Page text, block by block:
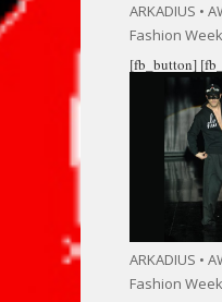
ARKADIUS •
Fashion
[fb_button]
ARKADIUS •
Fashion